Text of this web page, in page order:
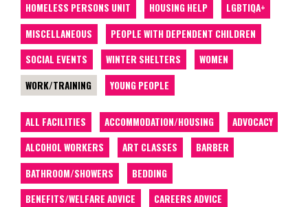
HOMELESS PERSONS UNIT
HOUSING HELP
LGBTIQA+
MISCELLANEOUS
PEOPLE WITH DEPENDENT CHILDREN
SOCIAL EVENTS
WINTER SHELTERS
WOMEN
WORK/TRAINING
YOUNG PEOPLE
ALL FACILITIES ACCOMMODATION/HOUSING
ADVOCACY
ALCOHOL WORKERS
ART CLASSES
BARBER
BATHROOM/SHOWERS
BEDDING
BENEFITS/WELFARE ADVICE
CAREERS ADVICE